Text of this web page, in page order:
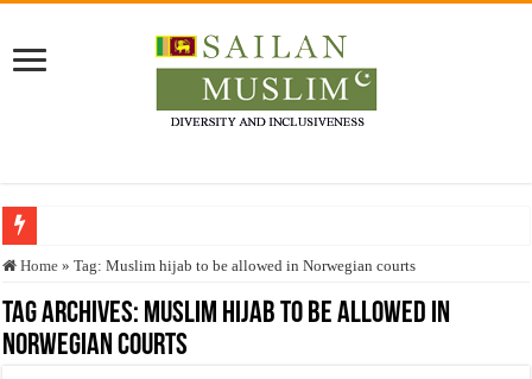
Who stopped the Quran translation?
Trick or Treat – a Muslim Guide to the Experts Industries, by Karima Hamdan
“Oddamavadi” – Reveals Sri Lankan Muslims’ plight amid pandemic
Home » Tag:Muslim hijab to be allowed in Norwegian courts
Tag Archives: Muslim hijab to be allowed in
Norwegian courts